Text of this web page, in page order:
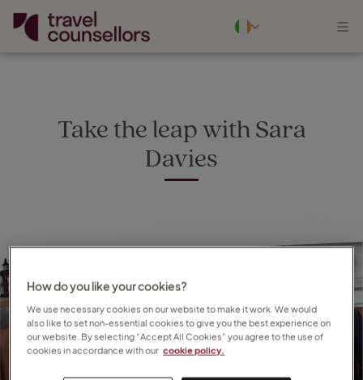
Take the leap with Sara
Davies
How do you like your cookies?
We use necessary cookies on our website to make it work. We would
also like to set non-essential cookies to give you the best experience on
our website. By selecting “Accept All Cookies” you agree to the use of
cookies in accordance with our cookie policy.